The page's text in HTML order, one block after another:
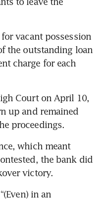
vacant possession
the outstanding loan
charge for each
Court on April 10,
up and remained
proceedings.
which meant
the bank did
victory.
in an